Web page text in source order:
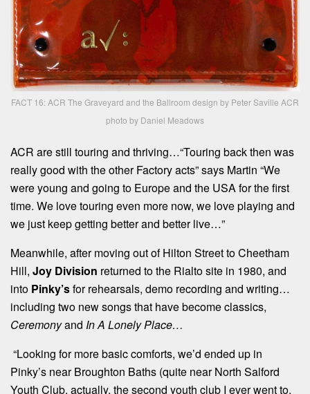
FACT 16: ACR The Graveyard and the Ballroom design by Peter Saville ACR
photo by Daniel Meadows
ACR are still touring and thriving…“Touring back then was
really good with the other Factory acts” says Martin “We
were young and going to Europe and the USA for the first
time. We love touring even more now, we love playing and
we just keep getting better and better live…”
Meanwhile, after moving out of Hilton Street to Cheetham
Hill, Joy Division returned to the Rialto site in 1980, and
into Pinky’sfor rehearsals, demo recording and writing…
including two new songs that have become classics,
Ceremonyand In A Lonely Place…
“Looking for more basic comforts, we’d ended up in
Pinky’s near Broughton Baths (quite near North Salford
Youth Club, actually, the second youth club I ever went to,